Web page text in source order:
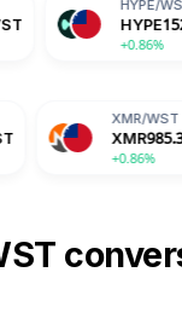
ADA0.51 WST
XMR985.36 WST
+0.86%